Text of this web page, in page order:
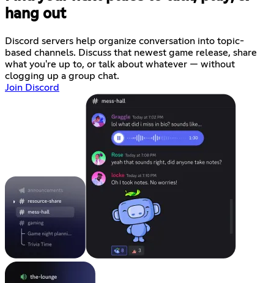
hang out
Discord servers help organize conversation into topic-
based channels. Discuss that newest game release, share
what you're up to, or talk about whatever — without
clogging up a group chat.
Join Discord